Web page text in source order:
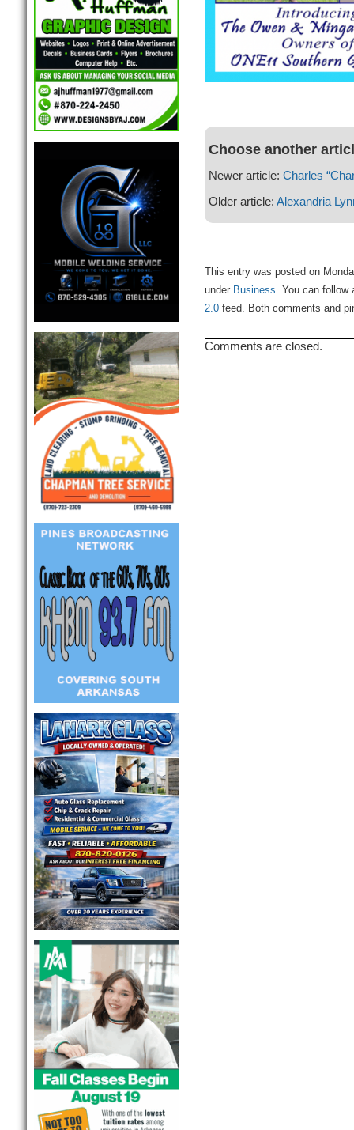
Choose another
Newer article: Charles
Older article: Alexandria
This entry was posted on
under Business. You can follow
2.0feed. Both comments and
Comments are closed.